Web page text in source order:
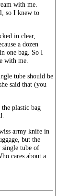
with me.
so I knew to
in clear,
a dozen
one bag. So I
with me.
tube should be
said that (you
plastic bag
army knife in
but the
single tube of
cares about a